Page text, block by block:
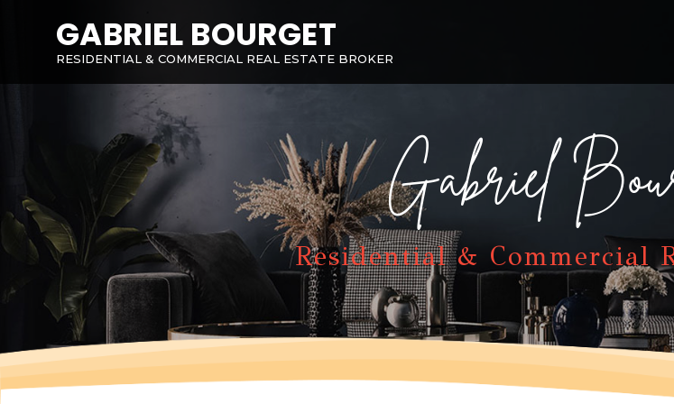
GABRIEL BOURGET
RESIDENTIAL & COMMERCIAL REAL ESTATE BROKER
Gabriel
Residential & Commercial